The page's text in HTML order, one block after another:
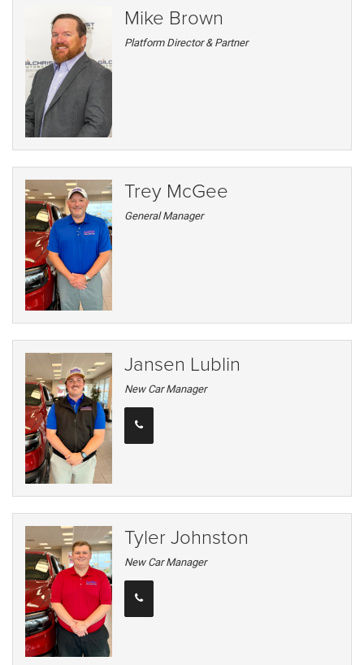
Mike Brown
Platform Director & Partner
Trey McGee
General Manager
Jansen Lublin
New Car Manager
Tyler Johnston
New Car Manager